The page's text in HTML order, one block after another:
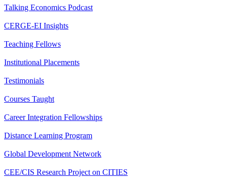
Talking Economics Podcast
CERGE-EI Insights
Teaching Fellows
Institutional Placements
Testimonials
Courses Taught
Career Integration Fellowships
Distance Learning Program
Global Development Network
CEE/CIS Research Project on CITIES